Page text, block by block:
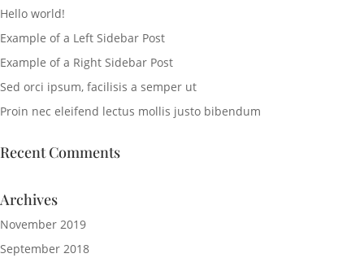
Hello world!
Example of a Left Sidebar Post
Example of a Right Sidebar Post
Sed orci ipsum, facilisis a semper ut
Proin nec eleifend lectus mollis justo bibendum
Recent Comments
Archives
November 2019
September 2018